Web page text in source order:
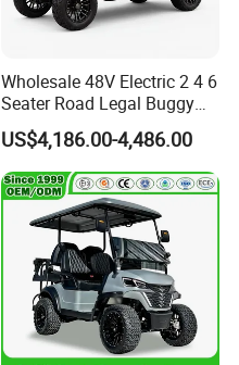
Wholesale 48V Electric 2 4 6
Seater Road Legal Buggy
Hunting Club Cargo Utility
Long Range Lithium Battery
Golf Carts
US$4,186.00-4,486.00